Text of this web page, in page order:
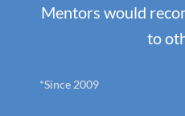
Mentors would
to
*Since 2009